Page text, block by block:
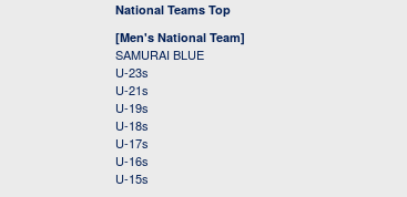
National Teams Top
[Men's National Team]
SAMURAI BLUE
U-23s
U-21s
U-19s
U-18s
U-17s
U-16s
U-15s